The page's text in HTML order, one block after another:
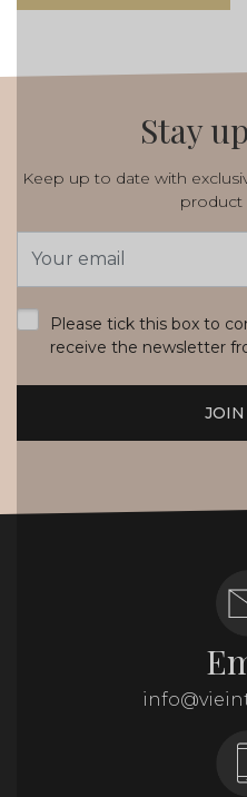
Stay
Keep up to date with
product
Address
Please tick this box to
receive the newsletter